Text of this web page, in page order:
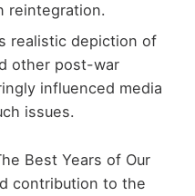
reintegration.
realistic depiction of
other post-war
influenced media
issues.
Best Years of Our
contribution to the